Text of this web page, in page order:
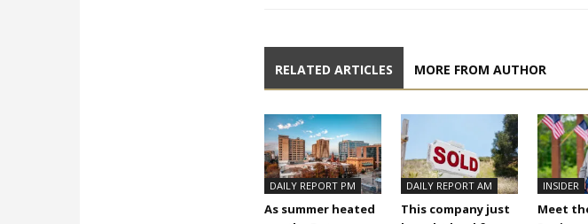
RELATED ARTICLES MORE FROM AUTHOR
DAILY REPORT PM
As summer heated
DAILY REPORT AM
This company just
INSIDER
Meet